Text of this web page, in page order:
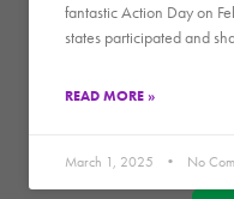
fantastic Action Day on
states participated and
READ MORE »
March 1, 2025 No